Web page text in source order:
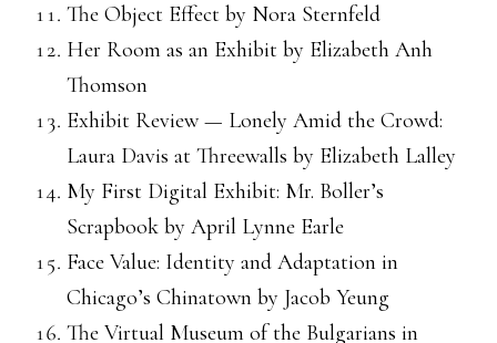
The Object Effect by Nora Sternfeld
Her Room as an Exhibit by Elizabeth Anh
Thomson
Exhibit Review — Lonely Amid the Crowd:
Laura Davis at Threewalls by Elizabeth Lalley
My First Digital Exhibit: Mr. Boller’s
Scrapbook by April Lynne Earle
Face Value: Identity and Adaptation in
Chicago’s Chinatown by Jacob Yeung
The Virtual Museum of the Bulgarians in